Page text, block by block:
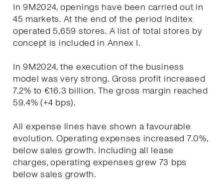
In 9M2024, openings have been carried out in
45 markets. At the end of the period Inditex
operated 5,659 stores. A list of total stores by
concept is included in Annex I.
In 9M2024, the execution of the business
model was very strong. Gross profit increased
7.2% to €16.3 billion. The gross margin reached
59.4% (+4 bps).
All expense lines have shown a favourable
evolution. Operating expenses increased 7.0%,
below sales growth. Including all lease
charges, operating expenses grew 73 bps
below sales growth.